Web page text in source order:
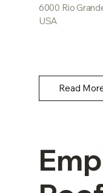
6000 Rio
USA
Read